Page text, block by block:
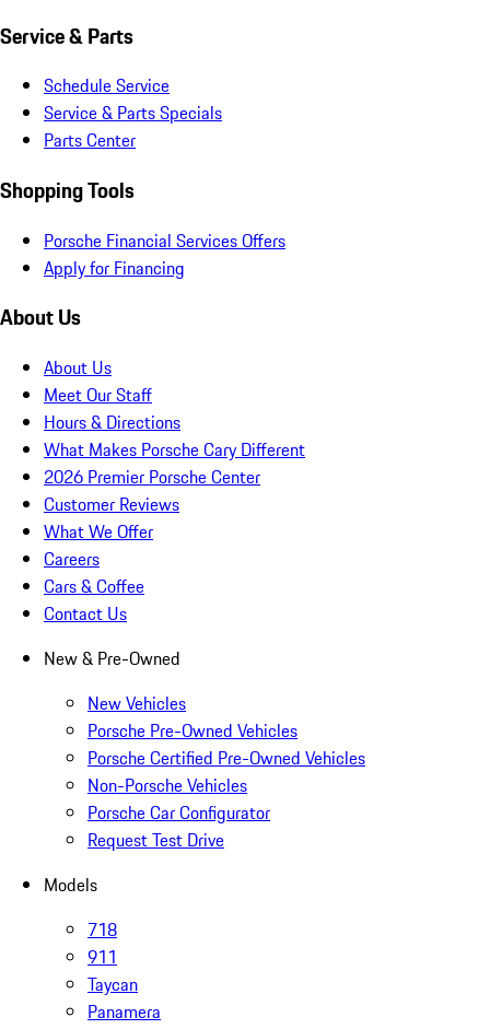
Service & Parts
Schedule Service
Service & Parts Specials
Parts Center
Shopping Tools
Porsche Financial Services Offers
Apply for Financing
About Us
About Us
Meet Our Staff
Hours & Directions
What Makes Porsche Cary Different
2026 Premier Porsche Center
Customer Reviews
What We Offer
Careers
Cars & Coffee
Contact Us
New & Pre-Owned
New Vehicles
Porsche Pre-Owned Vehicles
Porsche Certified Pre-Owned Vehicles
Non-Porsche Vehicles
Porsche Car Configurator
Request Test Drive
Models
718
911
Taycan
Panamera